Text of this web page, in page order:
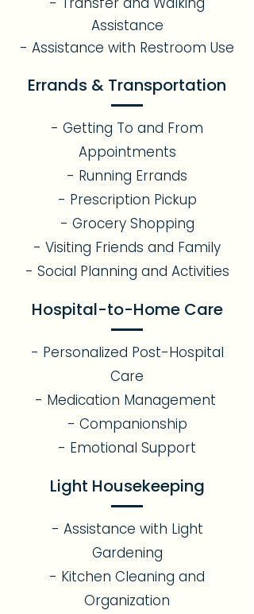
Assistance
- Assistance with Restroom Use
Errands & Transportation
- Getting To and From
Appointments
- Running Errands
- Prescription Pickup
- Grocery Shopping
- Visiting Friends and Family
- Social Planning and Activities
Hospital-to-Home Care
- Personalized Post-Hospital
Care
- Medication Management
- Companionship
- Emotional Support​
Light Housekeeping
- Assistance with Light
Gardening
- Kitchen Cleaning and
Organization